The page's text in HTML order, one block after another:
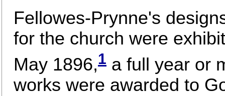
Fellowes-Prynne's
for the church were
May 1896,1 a full year or
works were awarded to